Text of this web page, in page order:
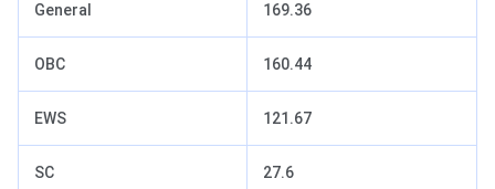
General 169.36
OBC 160.44
EWS 121.67
SC 27.6